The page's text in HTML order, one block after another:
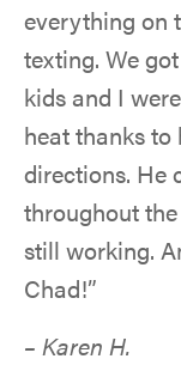
everything on
texting. We
kids and I
heat thanks
directions. He
throughout
still working.
Chad!”
– Karen H.